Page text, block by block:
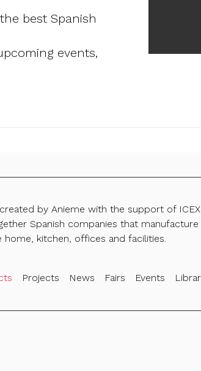
best Spanish
events,
by Anieme with the support of
Spanish companies that manufacture
kitchen, offices and facilities.
Projects News Fairs Events